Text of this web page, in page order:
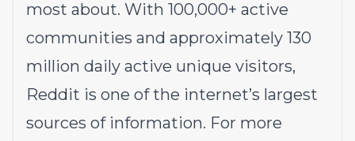
most about. With 100,000+ active
communities and approximately 130
million daily active unique visitors,
Reddit is one of the internet’s largest
sources of information. For more